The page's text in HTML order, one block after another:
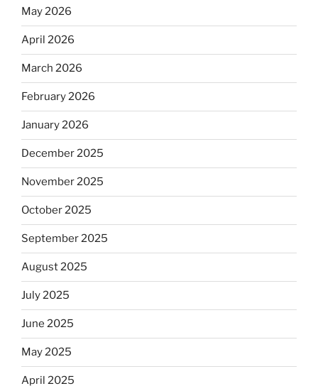
May 2026
April 2026
March 2026
February 2026
January 2026
December 2025
November 2025
October 2025
September 2025
August 2025
July 2025
June 2025
May 2025
April 2025